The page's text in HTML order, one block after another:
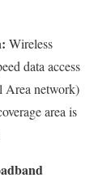
Wireless
data access
Area network)
area is